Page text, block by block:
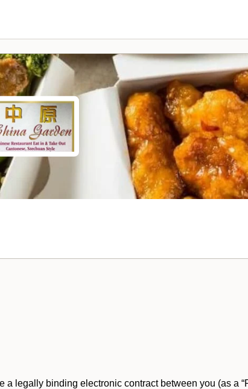
legally binding electronic contract between you (as a